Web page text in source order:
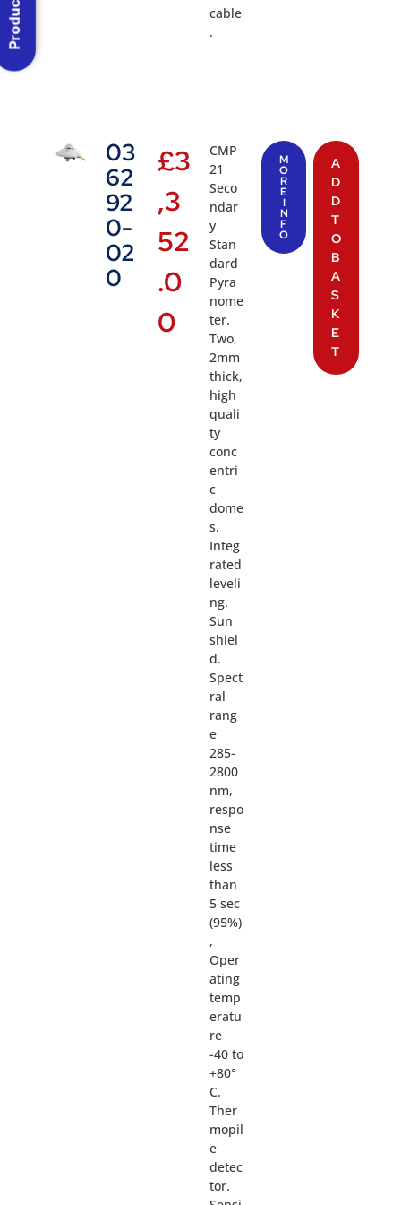
cable
.
03
62
92
0-
02
0
£3
,3
52
.0
0
CMP
21
Seco
ndar
y
Stan
dard
Pyra
nome
ter.
Two,
2mm
thick,
high
quali
ty
conc
entri
c
dome
s.
Integ
rated
leveli
ng.
Sun
shiel
d.
Spect
ral
rang
e
285-
2800
nm,
respo
nse
time
less
than
5 sec
(95%)
,
Oper
ating
temp
eratu
re
-40 to
+80°
C.
Ther
mopil
e
detec
tor.
M
O
R
E
I
N
F
O
A
D
D
T
O
B
A
S
K
E
T